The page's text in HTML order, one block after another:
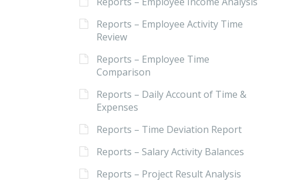
Reports – Employee Activity Time
Review
Reports – Employee Time
Comparison
Reports – Daily Account of Time &
Expenses
Reports – Time Deviation Report
Reports – Salary Activity Balances
Reports – Project Result Analysis